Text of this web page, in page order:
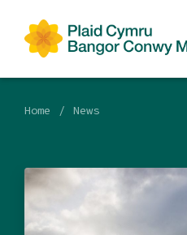
Home News